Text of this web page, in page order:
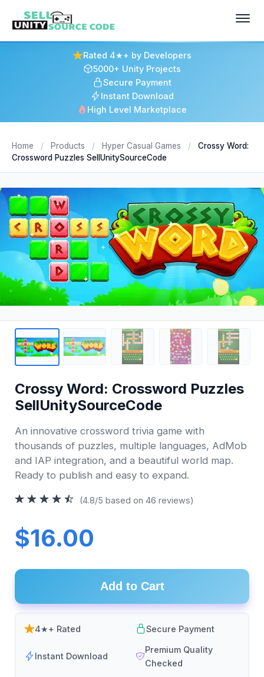
Rated 4★+ by Developers
5000+ Unity Projects
Secure Payment
Instant Download
High Level Marketplace
Home / Products / Hyper Casual Games /
Crossy Word:
Crossword Puzzles SellUnitySourceCode
Crossy Word: Crossword Puzzles
SellUnitySourceCode
An innovative crossword trivia game with
thousands of puzzles, multiple languages, AdMob
and IAP integration, and a beautiful world map.
Ready to publish and easy to expand.
(4.8/5 based on 46 reviews)
$16.00
Add to Cart
4★+ Rated Secure Payment
Instant Download
Premium Quality
Checked